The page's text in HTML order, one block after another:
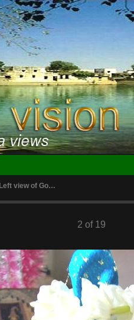
Left view of Go…
2 of 19